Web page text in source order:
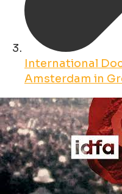
International
Amsterdam in